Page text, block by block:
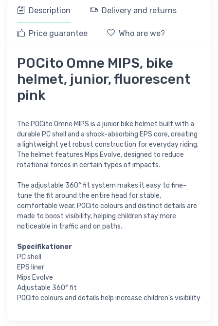
Description Delivery and returns
Price guarantee Who are we?
POCito Omne MIPS, bike
helmet, junior, fluorescent
pink
The POCito Omne MIPS is a junior bike helmet built with a
durable PC shell and a shock-absorbing EPS core, creating
a lightweight yet robust construction for everyday riding.
The helmet features Mips Evolve, designed to reduce
rotational forces in certain types of impacts.
The adjustable 360° fit system makes it easy to fine-
tune the fit around the entire head for stable,
comfortable wear. POCito colours and distinct details are
made to boost visibility, helping children stay more
noticeable in traffic and on paths.
Specifikationer
PC shell
EPS liner
Mips Evolve
Adjustable 360° fit
POCito colours and details help increase children’s visibility